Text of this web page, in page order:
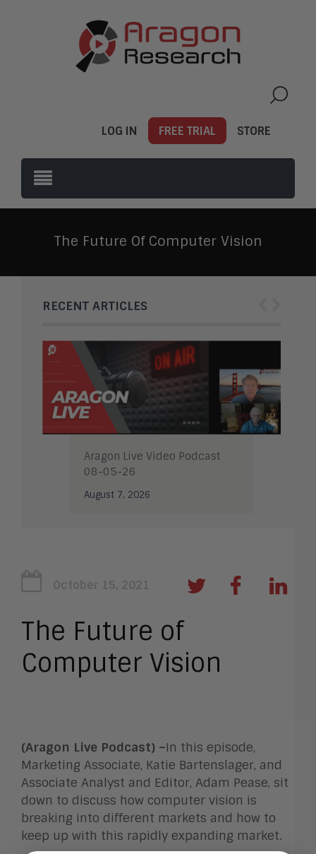
LOG IN FREE TRIAL STORE
The Future Of Computer Vision
RECENT ARTICLES
Aragon Live Video Podcast
08-05-26
August 7, 2026
October 15, 2021
The Future of
Computer Vision
(Aragon Live Podcast) –In this episode,
Marketing Associate, Katie Bartenslager, and
Associate Analyst and Editor, Adam Pease, sit
down to discuss how computer vision is
breaking into different markets and how to
keep up with this rapidly expanding market.